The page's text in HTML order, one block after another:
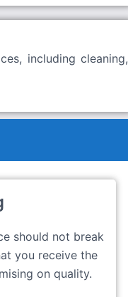
including cleaning,
should not break
you receive the
on quality.